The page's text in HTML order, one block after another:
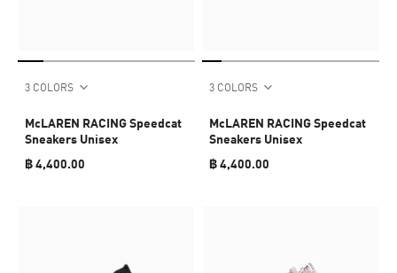
3 COLORS
McLAREN RACING Speedcat
Sneakers Unisex
฿ 4,400.00
3 COLORS
McLAREN RACING Speedcat
Sneakers Unisex
฿ 4,400.00